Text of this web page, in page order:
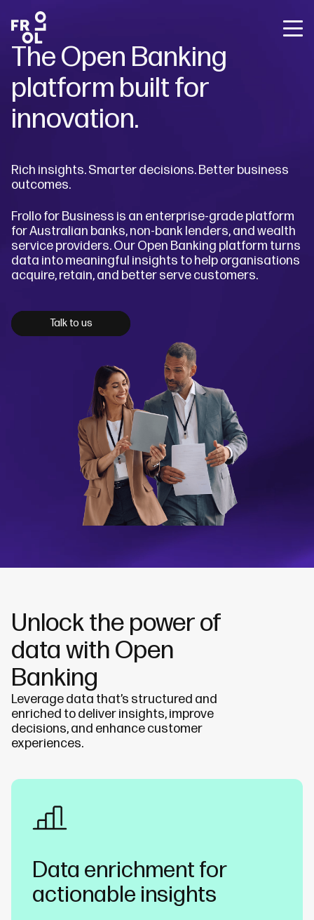
Frollo for You
Back
Frollo for Brokers
Free Broker Webinars
The State of Open Banking
Back
The State of Open Banking
About Open Banking
Media releases
Blog
Broker webinars
Company
Back
About Us
Careers
Sign up for Frollo News
Contact Us
The Open Banking
platform built for
innovation.
Rich insights. Smarter decisions. Better business
outcomes.
Frollo for Business is an enterprise-grade platform
for Australian banks, non-bank lenders, and wealth
service providers.Our Open Banking platform turns
data into meaningful insights to help organisations
acquire, retain, and better serve customers.
Talk to us
Unlock the power of
data with Open
Banking
Leverage data that’s structured and
enriched to deliver insights, improve
decisions, and enhance customer
experiences.
Data enrichment for
actionable insights